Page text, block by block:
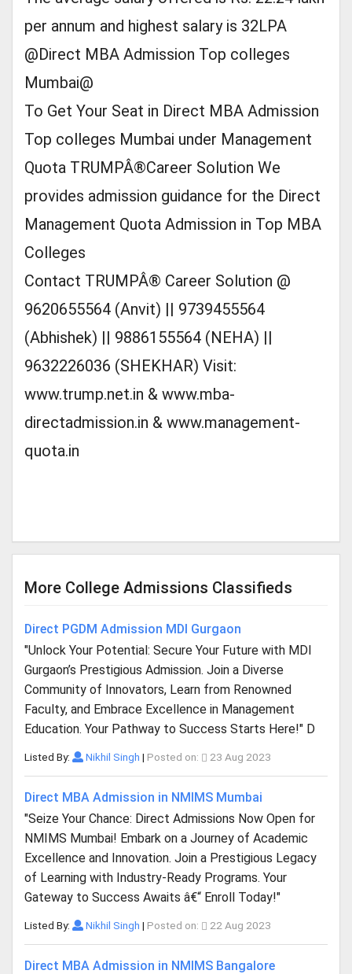
per annum and highest salary is 32LPA
@Direct MBA Admission Top colleges
Mumbai@
To Get Your Seat in Direct MBA Admission
Top colleges Mumbai under Management
Quota TRUMPÂ®Career Solution We
provides admission guidance for the Direct
Management Quota Admission in Top MBA
Colleges
Contact TRUMPÂ® Career Solution @
9620655564 (Anvit) || 9739455564
(Abhishek) || 9886155564 (NEHA) ||
9632226036 (SHEKHAR) Visit:
www.trump.net.in & www.mba-
directadmission.in & www.management-
quota.in
More College Admissions Classifieds
Direct PGDM Admission MDI Gurgaon
"Unlock Your Potential: Secure Your Future with MDI
Gurgaon’s Prestigious Admission. Join a Diverse
Community of Innovators, Learn from Renowned
Faculty, and Embrace Excellence in Management
Education. Your Pathway to Success Starts Here!" D
Listed By: Nikhil Singh | Posted on: 23 Aug 2023
Direct MBA Admission in NMIMS Mumbai
"Seize Your Chance: Direct Admissions Now Open for
NMIMS Mumbai! Embark on a Journey of Academic
Excellence and Innovation. Join a Prestigious Legacy
of Learning with Industry-Ready Programs. Your
Gateway to Success Awaits â€“ Enroll Today!"
Listed By: Nikhil Singh | Posted on: 22 Aug 2023
Direct MBA Admission in NMIMS Bangalore